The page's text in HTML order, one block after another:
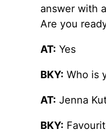
answer with
Are you
AT: Yes
BKY: Who is
AT: Jenna
BKY: